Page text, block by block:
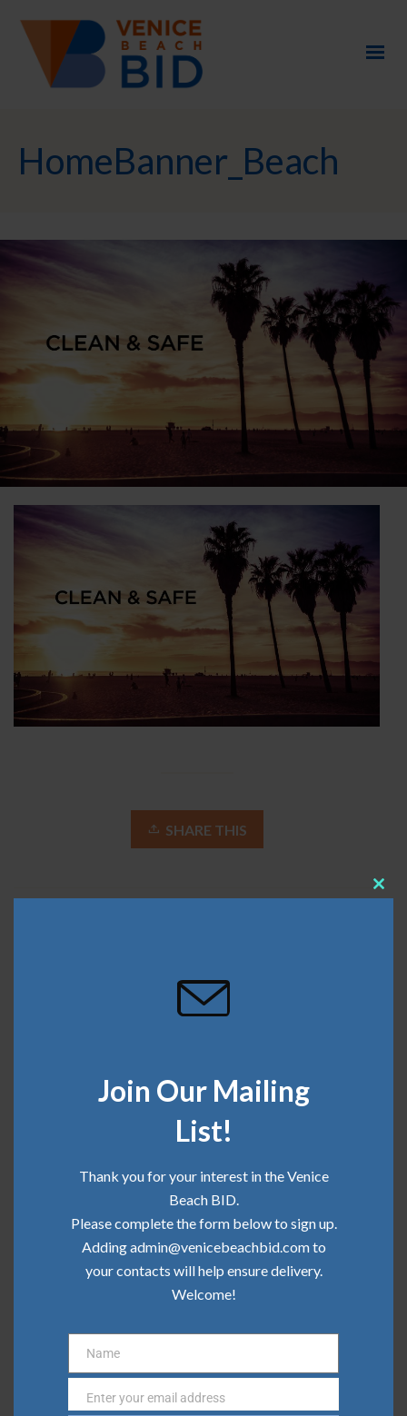
HomeBanner_Beach
SHARE THIS
Community Update | March 2026
Community Update | February 2026
Board News
Clean Team
Join Our Mailing
List!
Thank you for your interest in the Venice
Beach BID.
Please complete the form below to sign up.
Adding admin@venicebeachbid.com to
your contacts will help ensure delivery.
Welcome!
Name
Name
Email
Enter your email address